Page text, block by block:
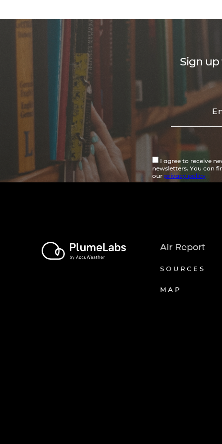
Sign up
I agree to receive
newsletters. You can
our privacy policy
Air Report
SOURCES
MAP